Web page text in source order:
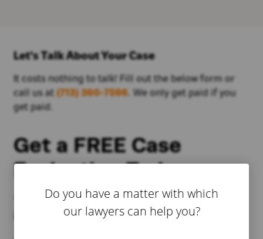
Let's Talk About Your Case
It costs nothing to talk! Fill out the below form or
call us at
(713) 360-7596 . We only get paid if you
get paid.
Get a FREE Case
Evaluation Today
*We currently do not accept public school
injury cases
Do you have a matter with which
our lawyers can help you?